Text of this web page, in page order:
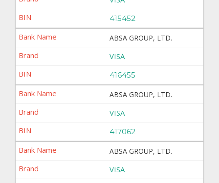
415452
ABSA GROUP, LTD.
VISA
416455
ABSA GROUP, LTD.
VISA
417062
ABSA GROUP, LTD.
VISA